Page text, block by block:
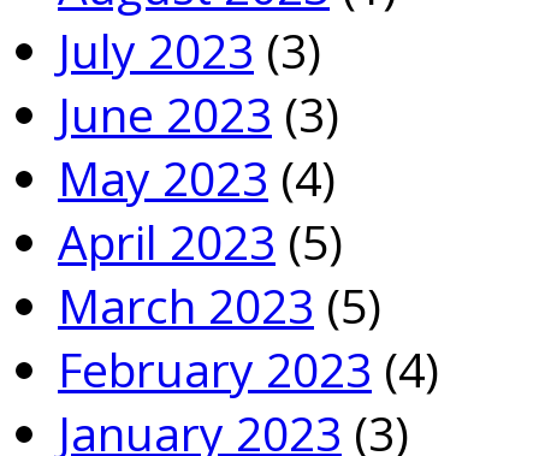
July 2023 (3)
June 2023 (3)
May 2023 (4)
April 2023 (5)
March 2023 (5)
February 2023 (4)
January 2023 (3)